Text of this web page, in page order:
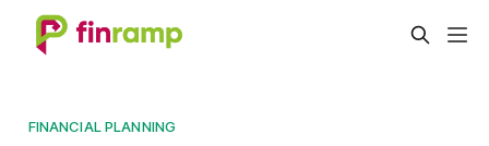
FINANCIAL PLANNING